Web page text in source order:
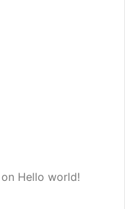
on Hello world!